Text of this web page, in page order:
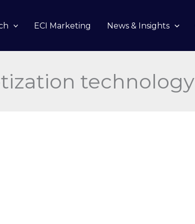
ECI Marketing News & Insights
technology